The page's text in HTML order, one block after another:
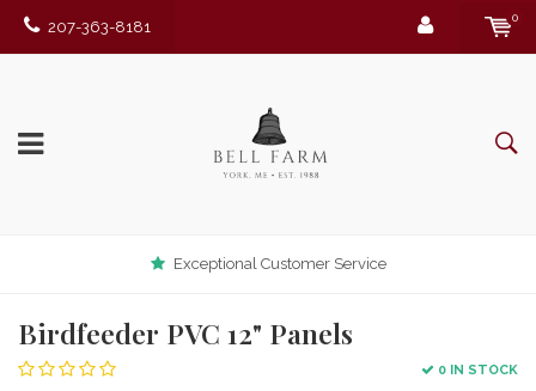
207-363-8181
0
Exceptional Customer Service
Birdfeeder PVC 12" Panels
0 IN STOCK